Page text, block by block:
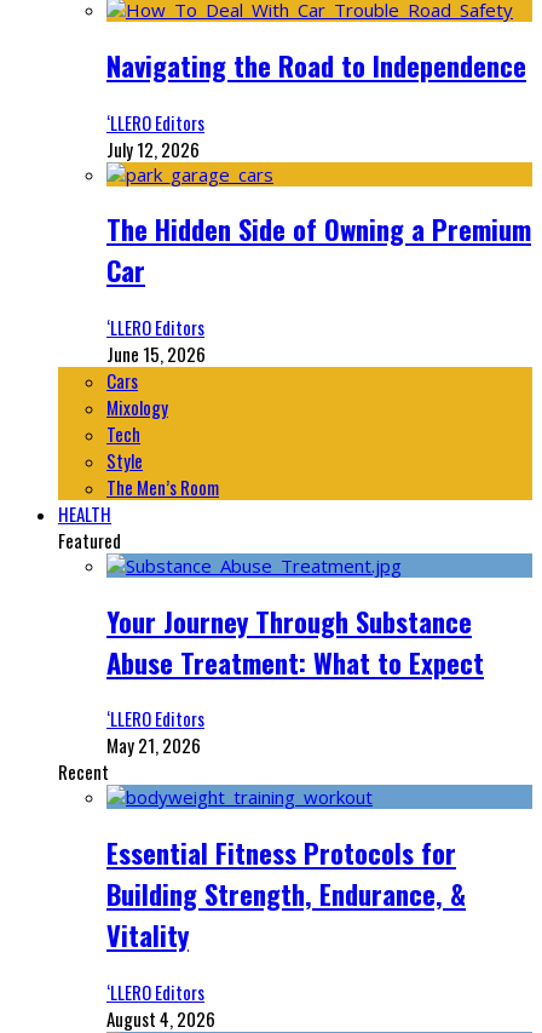
Navigating the Road to Independence
‘LLERO Editors
July 12, 2026
The Hidden Side of Owning a Premium
Car
‘LLERO Editors
June 15, 2026
Cars
Mixology
Tech
Style
The Men’s Room
HEALTH
Featured
Your Journey Through Substance
Abuse Treatment: What to Expect
‘LLERO Editors
May 21, 2026
Recent
Essential Fitness Protocols for
Building Strength, Endurance, &
Vitality
‘LLERO Editors
August 4, 2026